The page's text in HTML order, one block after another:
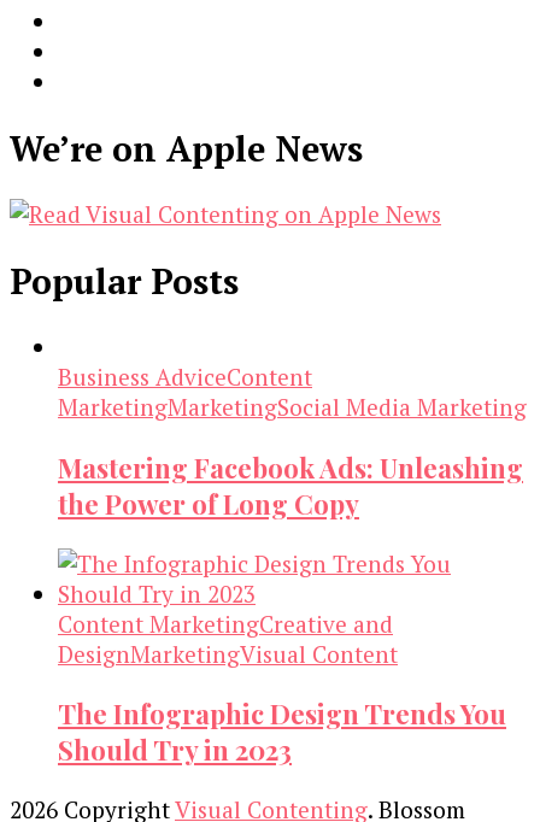
We’re on Apple News
Popular Posts
Business AdviceContent
MarketingMarketingSocial Media Marketing
Mastering Facebook Ads: Unleashing
the Power of Long Copy
Content MarketingCreative and
DesignMarketingVisual Content
The Infographic Design Trends You
Should Try in 2023
2026 CopyrightVisual Contenting. Blossom